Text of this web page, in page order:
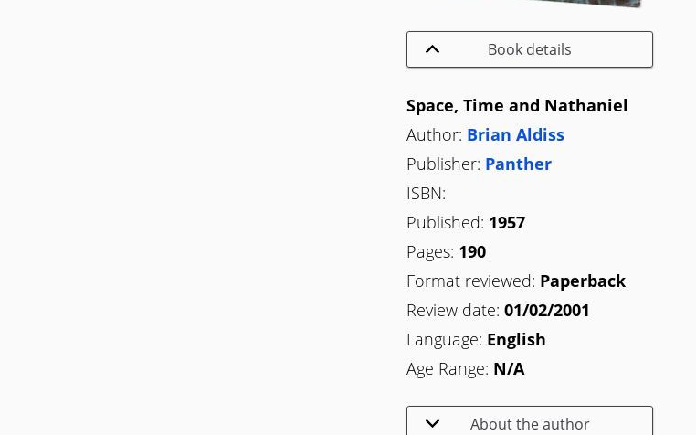
Book details
Space, Time and Nathaniel
Author: Brian Aldiss
Publisher: Panther
ISBN:
Published: 1957
Pages: 190
Format reviewed: Paperback
Review date: 01/02/2001
Language: English
Age Range: N/A
About the author